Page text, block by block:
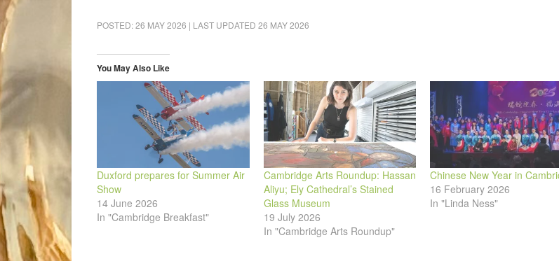
Facebook
(Opens
window)
LinkedIn
(Opens
window)
Pinterest
(Opens
WhatsApp
(Opens
Twitter
(Opens
link
to
window)
POSTED:26 MAY 2026 | LAST UPDATED 26 MAY 2026
You May Also Like
Duxford prepares for Summer Air
Show
14 June 2026
In "Cambridge Breakfast"
Cambridge Arts Roundup: Hassan
Aliyu; Ely Cathedral’s Stained
Glass Museum
19 July 2026
In "Cambridge Arts Roundup"
Chinese New Year in
16 February 2026
In "Linda Ness"